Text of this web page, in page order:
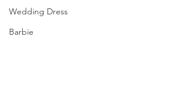
Wedding Dress
Barbie